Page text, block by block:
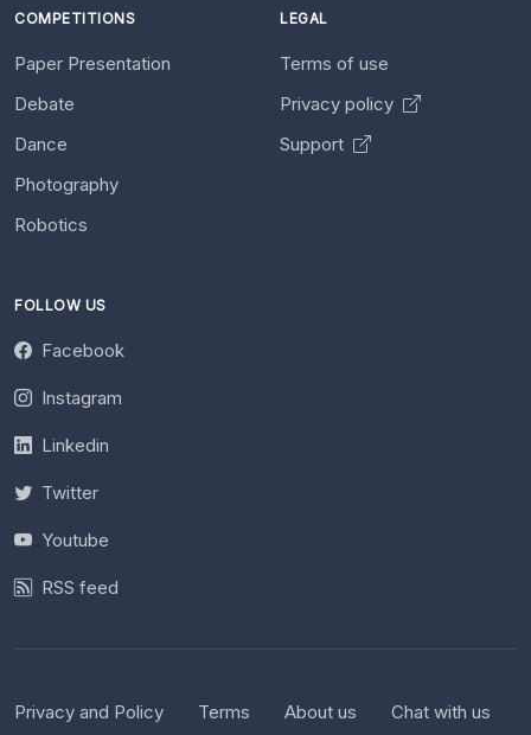
COMPETITIONS
Paper Presentation
Debate
Dance
Photography
Robotics
LEGAL
Terms of use
Privacy policy
Support
FOLLOW US
Facebook
Instagram
Linkedin
Twitter
Youtube
RSS feed
Privacy and Policy Terms About us Chat with us